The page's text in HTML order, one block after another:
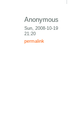
Anonymous
Sun, 2008-10-19
21:20
permalink